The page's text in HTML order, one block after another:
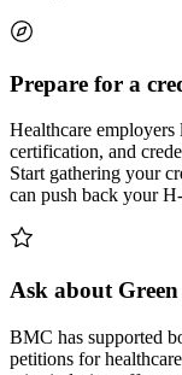
Prepare for a
Healthcare
certification, and
Start gathering your
can push back your
Ask about
BMC has supported
petitions for